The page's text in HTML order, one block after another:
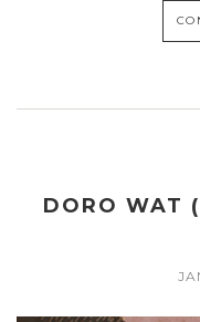
DORO WAT